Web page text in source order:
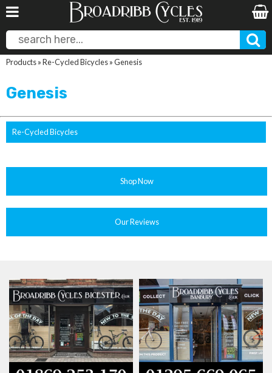
Products»Re-Cycled Bicycles»Genesis
Genesis
Re-Cycled Bicycles
Shop Now
Our Reviews